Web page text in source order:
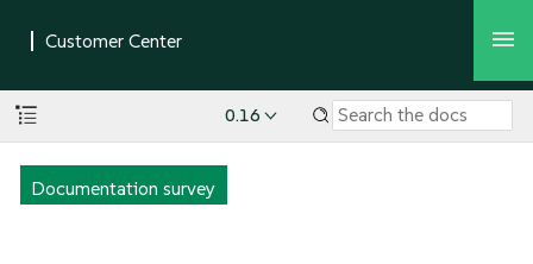
0.16
Documentation survey